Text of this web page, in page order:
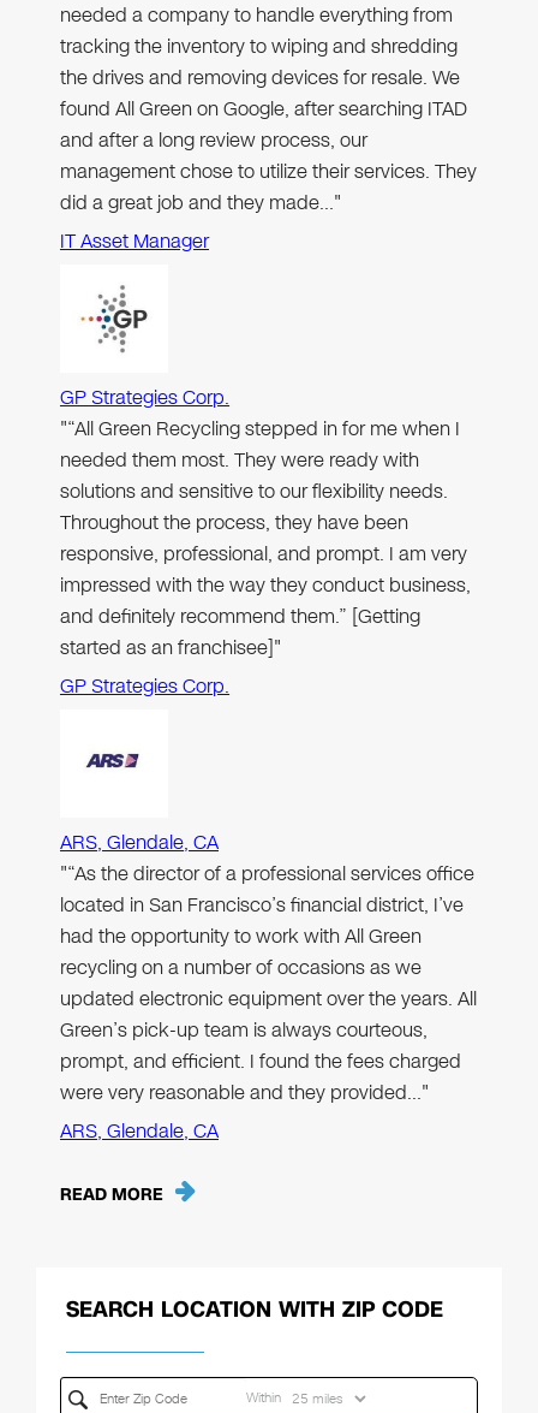
needed a company to handle everything from
tracking the inventory to wiping and shredding
the drives and removing devices for resale. We
found All Green on Google, after searching ITAD
and after a long review process, our
management chose to utilize their services. They
did a great job and they made…"
IT Asset Manager
GP Strategies Corp.
"“All Green Recycling stepped in for me when I
needed them most. They were ready with
solutions and sensitive to our flexibility needs.
Throughout the process, they have been
responsive, professional, and prompt. I am very
impressed with the way they conduct business,
and definitely recommend them.” [Getting
started as an franchisee]"
GP Strategies Corp.
ARS, Glendale, CA
"“As the director of a professional services office
located in San Francisco’s financial district, I’ve
had the opportunity to work with All Green
recycling on a number of occasions as we
updated electronic equipment over the years. All
Green’s pick-up team is always courteous,
prompt, and efficient. I found the fees charged
were very reasonable and they provided…"
ARS, Glendale, CA
READ MORE
SEARCH LOCATION WITH ZIP CODE
Within